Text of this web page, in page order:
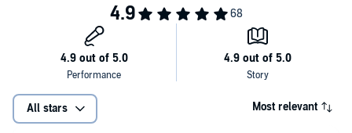
information about our collection and use of personal data for
Follow the show on X and Insta @TrueCrimeGarage / Follow Nic on X
@TCGNIC / Follow The Captain on X @TCGCaptain
Hosted by Simplecast, an AdsWizz company. See pcm.adswizz.com for
All stars Most relevant